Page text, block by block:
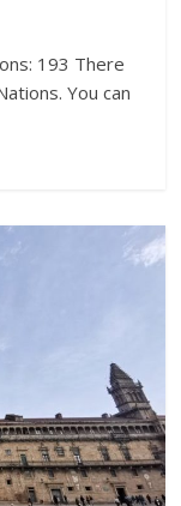
193 There
You can